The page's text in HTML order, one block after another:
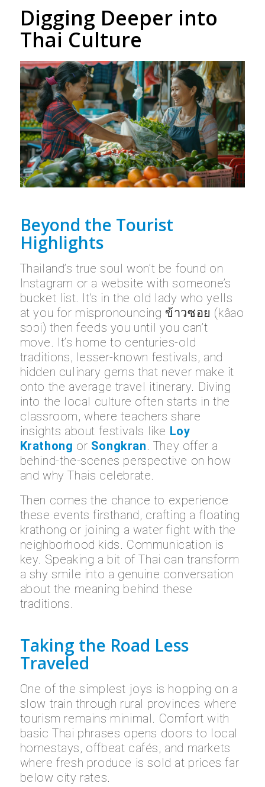
Digging Deeper into
Thai Culture
Beyond the Tourist
Highlights
Thailand’s true soul won’t be found on
Instagram or a website with someone’s
bucket list. It’s in the old lady who yells
at you for mispronouncing ข้าวซอย (kâao
sɔɔi) then feeds you until you can’t
move. It’s home to centuries-old
traditions, lesser-known festivals, and
hidden culinary gems that never make it
onto the average travel itinerary. Diving
into the local culture often starts in the
classroom, where teachers share
insights about festivals like Loy
Krathong or Songkran . They offer a
behind-the-scenes perspective on how
and why Thais celebrate.
Then comes the chance to experience
these events firsthand, crafting a floating
krathong or joining a water fight with the
neighborhood kids. Communication is
key. Speaking a bit of Thai can transform
a shy smile into a genuine conversation
about the meaning behind these
traditions.
Taking the Road Less
Traveled
One of the simplest joys is hopping on a
slow train through rural provinces where
tourism remains minimal. Comfort with
basic Thai phrases opens doors to local
homestays, offbeat cafés, and markets
where fresh produce is sold at prices far
below city rates.